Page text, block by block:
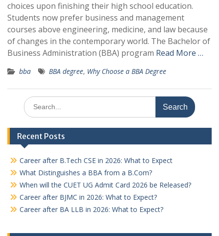
choices upon finishing their high school education.
Students now prefer business and management
courses above engineering, medicine, and law because
of changes in the contemporary world. The Bachelor of
Business Administration (BBA) program Read More …
bba BBA degree, Why Choose a BBA Degree
Search
for:
Recent Posts
Career after B.Tech CSE in 2026: What to Expect
What Distinguishes a BBA from a B.Com?
When will the CUET UG Admit Card 2026 be Released?
Career after BJMC in 2026: What to Expect?
Career after BA LLB in 2026: What to Expect?